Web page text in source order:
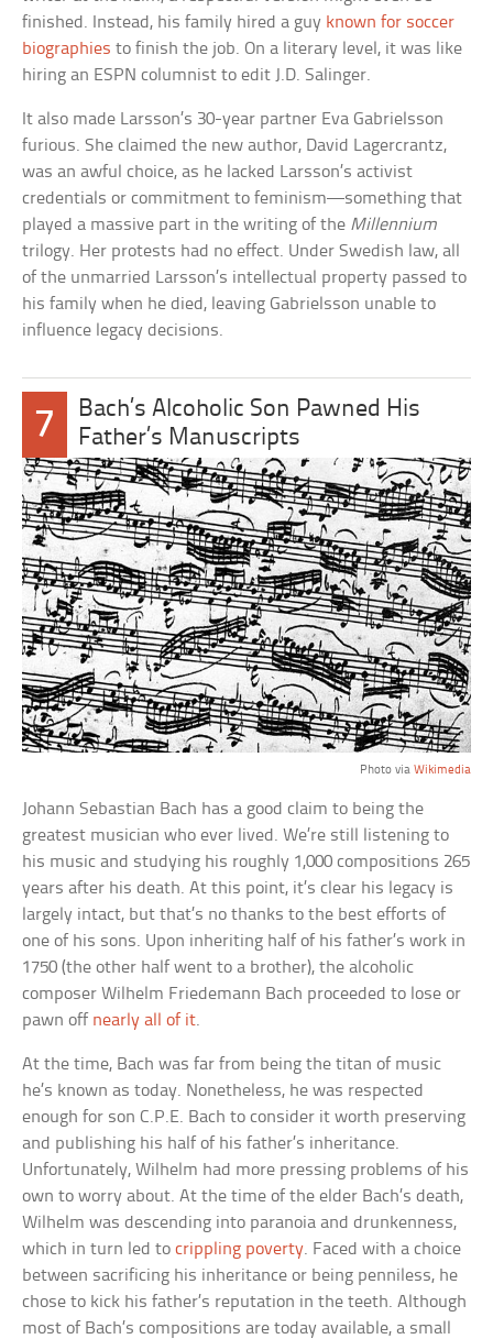
finished. Instead, his family hired a guy known for soccer
biographies to finish the job. On a literary level, it was like
hiring an ESPN columnist to edit J.D. Salinger.
It also made Larsson’s 30-year partner Eva Gabrielsson
furious. She claimed the new author, David Lagercrantz,
was an awful choice, as he lacked Larsson’s activist
credentials or commitment to feminism—something that
played a massive part in the writing of the Millennium
trilogy. Her protests had no effect. Under Swedish law, all
of the unmarried Larsson’s intellectual property passed to
his family when he died, leaving Gabrielsson unable to
influence legacy decisions.
7
Bach’s Alcoholic Son Pawned His
Father’s Manuscripts
Photo via Wikimedia
Johann Sebastian Bach has a good claim to being the
greatest musician who ever lived. We’re still listening to
his music and studying his roughly 1,000 compositions 265
years after his death. At this point, it’s clear his legacy is
largely intact, but that’s no thanks to the best efforts of
one of his sons. Upon inheriting half of his father’s work in
1750 (the other half went to a brother), the alcoholic
composer Wilhelm Friedemann Bach proceeded to lose or
pawn off nearly all of it.
At the time, Bach was far from being the titan of music
he’s known as today. Nonetheless, he was respected
enough for son C.P.E. Bach to consider it worth preserving
and publishing his half of his father’s inheritance.
Unfortunately, Wilhelm had more pressing problems of his
own to worry about. At the time of the elder Bach’s death,
Wilhelm was descending into paranoia and drunkenness,
which in turn led tocrippling poverty. Faced with a choice
between sacrificing his inheritance or being penniless, he
chose to kick his father’s reputation in the teeth. Although
most of Bach’s compositions are today available, a small